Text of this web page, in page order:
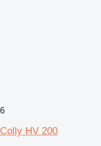
6
Colly HV 200